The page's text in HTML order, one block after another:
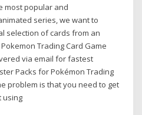
most popular and
series, we want to
selection of cards from an
Trading Card Game
via email for fastest
Packs for Pokémon Trading
problem is that you need to get
using